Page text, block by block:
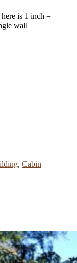
is 1 inch =
wall
, Cabin